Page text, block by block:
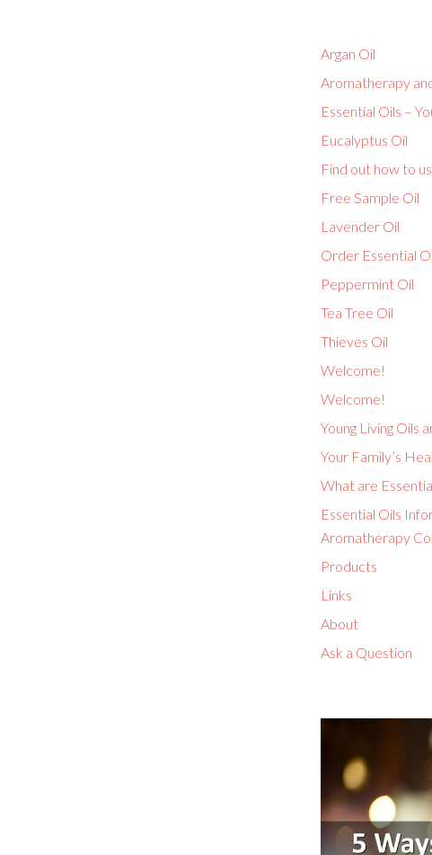
Argan Oil
Aromatherapy
Essential Oils –
Eucalyptus Oil
Find out how to
Free Sample Oil
Lavender Oil
Order Essential
Peppermint Oil
Tea Tree Oil
Thieves Oil
Welcome!
Welcome!
Young Living Oils
Your Family’s
What are
Essential Oils
Aromatherapy
Products
Links
About
Ask a Question